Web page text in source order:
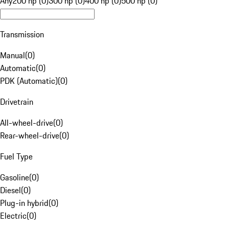
Transmission
Manual(0)
Automatic(0)
PDK (Automatic)(0)
Drivetrain
All-wheel-drive(0)
Rear-wheel-drive(0)
Fuel Type
Gasoline(0)
Diesel(0)
Plug-in hybrid(0)
Electric(0)